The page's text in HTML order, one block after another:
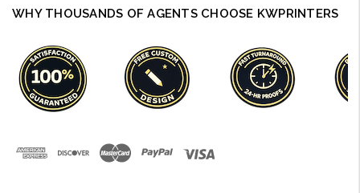
WHY THOUSANDS OF AGENTS CHOOSE KWPRINTERS